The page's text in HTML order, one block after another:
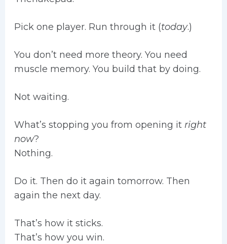
Pick one player. Run through it (today.)
You don’t need more theory. You need
muscle memory. You build that by doing.
Not waiting.
What’s stopping you from opening it right
now?
Nothing.
Do it. Then do it again tomorrow. Then
again the next day.
That’s how it sticks.
That’s how you win.